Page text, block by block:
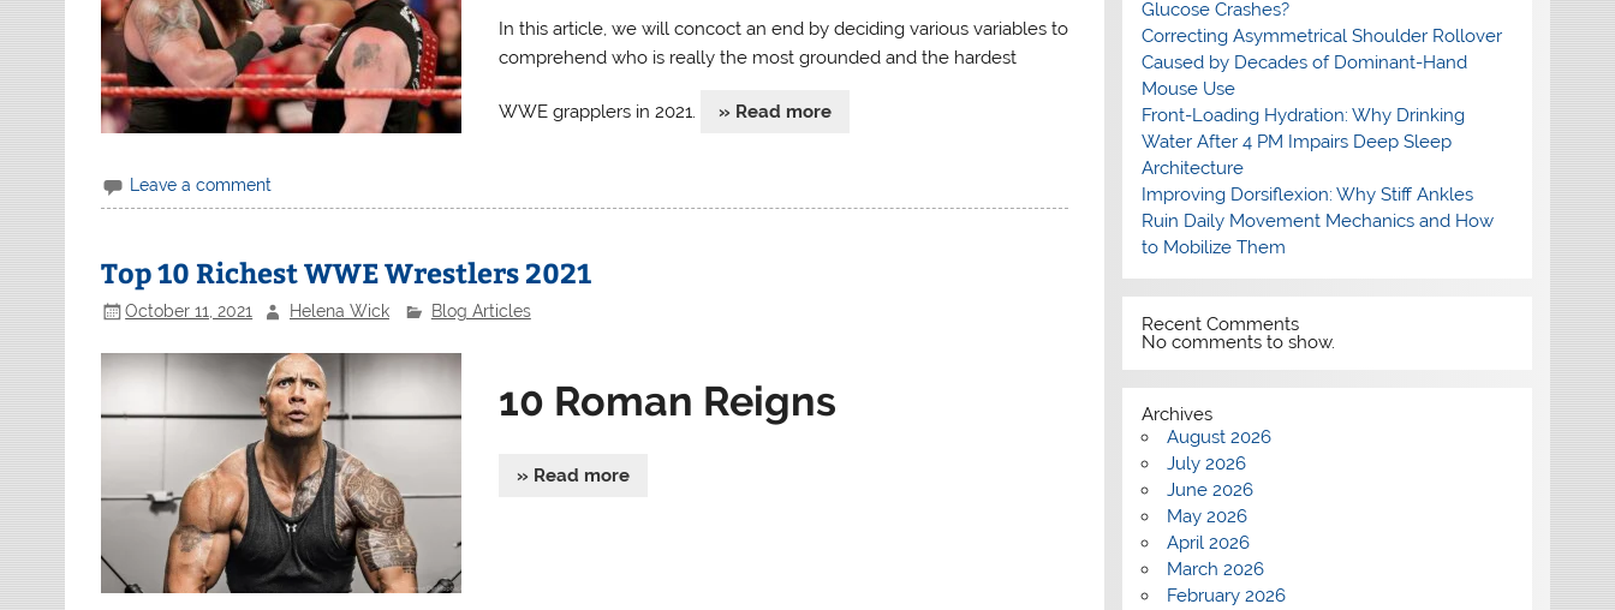
In this article, we will concoct an end by deciding various variables to
comprehend who is really the most grounded and the hardest
WWE grapplers in 2021. » Read more
Leave a comment
Top 10 Richest WWE Wrestlers 2021
October 11, 2021 Helena Wick Blog Articles
10 Roman Reigns
» Read more
Glucose Crashes?
Correcting Asymmetrical Shoulder Rollover
Caused by Decades of Dominant-Hand
Mouse Use
Front-Loading Hydration: Why Drinking
Water After 4 PM Impairs Deep Sleep
Architecture
Improving Dorsiflexion: Why Stiff Ankles
Ruin Daily Movement Mechanics and How
to Mobilize Them
Recent Comments
No comments to show.
Archives
August 2026
July 2026
June 2026
May 2026
April 2026
March 2026
February 2026